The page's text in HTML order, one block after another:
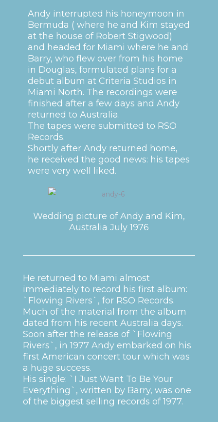
Andy interrupted his honeymoon in
Bermuda ( where he and Kim stayed
at the house of Robert Stigwood)
and headed for Miami where he and
Barry, who flew over from his home
in Douglas, formulated plans for a
debut album at Criteria Studios in
Miami North. The recordings were
finished after a few days and Andy
returned to Australia.
The tapes were submitted to RSO
Records.
Shortly after Andy returned home,
he received the good news: his tapes
were very well liked.
Wedding picture of Andy and Kim,
Australia July 1976
He returned to Miami almost
immediately to record his first album:
`Flowing Rivers`, for RSO Records.
Much of the material from the album
dated from his recent Australia days.
Soon after the release of `Flowing
Rivers`, in 1977 Andy embarked on his
first American concert tour which was
a huge success.
His single: `I Just Want To Be Your
Everything`, written by Barry, was one
of the biggest selling records of 1977.